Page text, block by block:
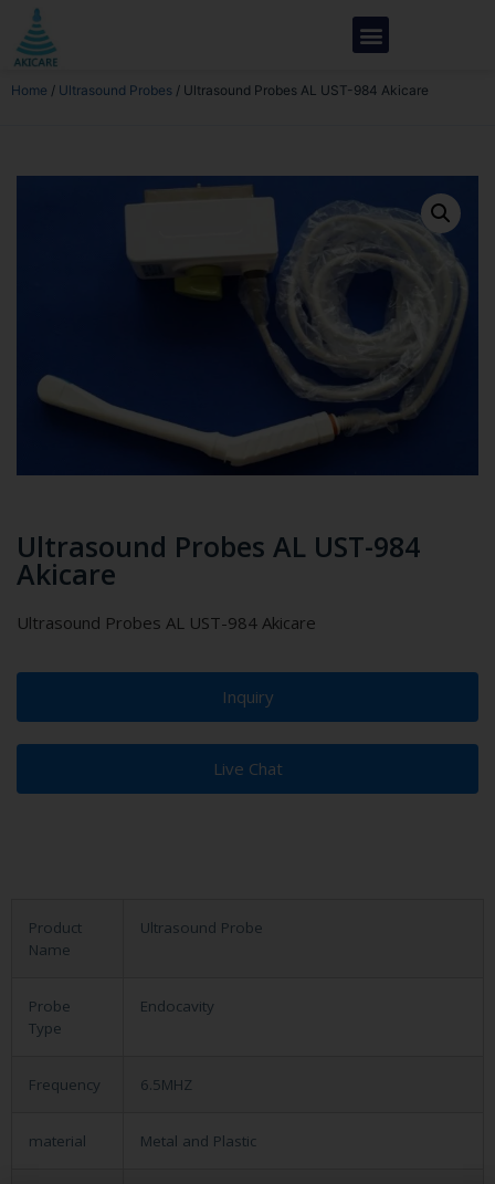
Home / Ultrasound Probes / Ultrasound Probes AL UST-984 Akicare
Ultrasound Probes AL UST-984
Akicare
Ultrasound Probes AL UST-984 Akicare
Inquiry
Live Chat
Product
Name
Ultrasound Probe
Probe
Type
Endocavity
Frequency 6.5MHZ
material Metal and Plastic